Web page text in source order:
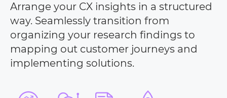
Arrange your CX insights in a structured
way. Seamlessly transition from
organizing your research findings to
mapping out customer journeys and
implementing solutions.